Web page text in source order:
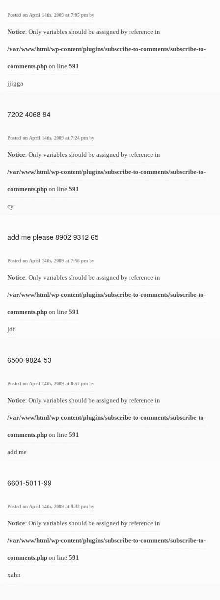
Posted on April 14th, 2009 at 7:05 pm by
Notice: Only variables should be assigned by reference in
/var/www/html/wp-content/plugins/subscribe-to-comments/subscribe-to-
comments.php on line 591
jjigga
7202 4068 94
Posted on April 14th, 2009 at 7:24 pm by
Notice: Only variables should be assigned by reference in
/var/www/html/wp-content/plugins/subscribe-to-comments/subscribe-to-
comments.php on line 591
cy
add me please 8902 9312 65
Posted on April 14th, 2009 at 7:56 pm by
Notice: Only variables should be assigned by reference in
/var/www/html/wp-content/plugins/subscribe-to-comments/subscribe-to-
comments.php on line 591
jdf
6500-9824-53
Posted on April 14th, 2009 at 8:57 pm by
Notice: Only variables should be assigned by reference in
/var/www/html/wp-content/plugins/subscribe-to-comments/subscribe-to-
comments.php on line 591
add me
6601-5011-99
Posted on April 14th, 2009 at 9:32 pm by
Notice: Only variables should be assigned by reference in
/var/www/html/wp-content/plugins/subscribe-to-comments/subscribe-to-
comments.php on line 591
xahn